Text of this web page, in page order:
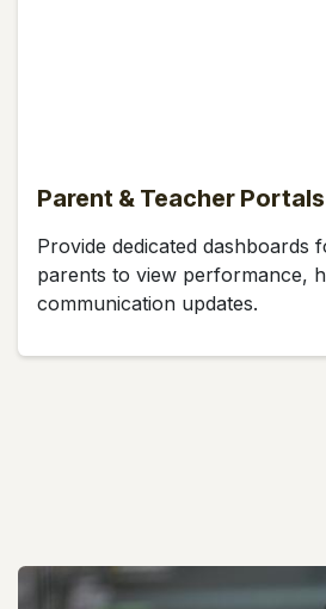
Parent & Teacher Portals
Provide dedicated dashboards
parents to view performance,
communication updates.